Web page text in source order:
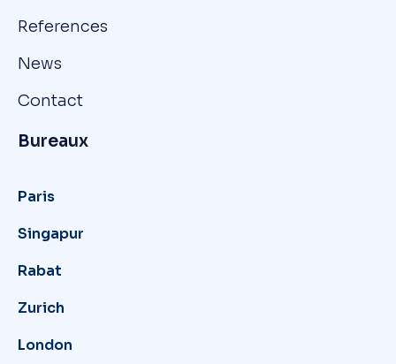
References
News
Contact
Bureaux
Paris
Singapur
Rabat
Zurich
London